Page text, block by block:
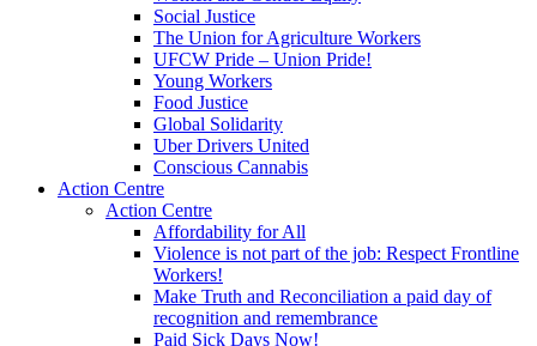
Social Justice
The Union for Agriculture Workers
UFCW Pride – Union Pride!
Young Workers
Food Justice
Global Solidarity
Uber Drivers United
Conscious Cannabis
Action Centre
Action Centre
Affordability for All
Violence is not part of the job: Respect Frontline
Workers!
Make Truth and Reconciliation a paid day of
recognition and remembrance
Paid Sick Days Now!